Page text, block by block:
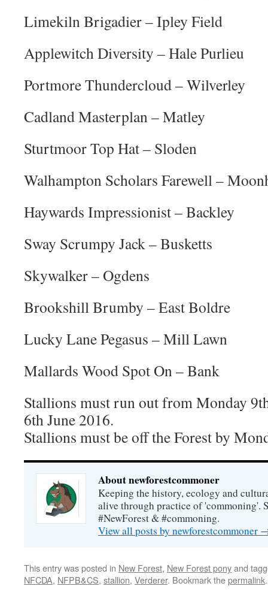
Limekiln Brigadier – Ipley Field
Applewitch Diversity – Hale Purlieu
Portmore Thundercloud – Wilverley
Cadland Masterplan – Matley
Sturtmoor Top Hat – Sloden
Walhampton Scholars Farewell –
Haywards Impressionist – Backley
Sway Scrumpy Jack – Busketts
Skywalker – Ogdens
Brookshill Brumby – East Boldre
Lucky Lane Pegasus – Mill Lawn
Mallards Wood Spot On – Bank
Stallions must run out from Monday
6th June 2016.
Stallions must be off the Forest by
About newforestcommoner
Keeping the history, ecology and
alive through practice of 'commoning'.
#NewForest & #commoning.
View all posts by newforestcommoner
This entry was posted in New Forest, New Forest ponyand
NFCDA, NFPB&CS, stallion, Verderer. Bookmark thepermalink.